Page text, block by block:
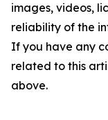
images, videos,
reliability of the
If you have any
related to this
above.